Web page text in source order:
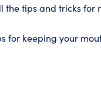
the tips and tricks for
for keeping your